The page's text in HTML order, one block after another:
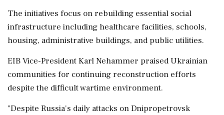
The initiatives focus on rebuilding essential social
infrastructure including healthcare facilities, schools,
housing, administrative buildings, and public utilities.
EIB Vice-President Karl Nehammer praised Ukrainian
communities for continuing reconstruction efforts
despite the difficult wartime environment.
"Despite Russia's daily attacks on Dnipropetrovsk